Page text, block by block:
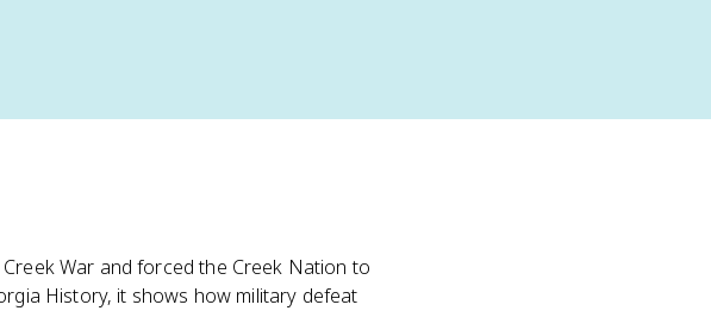
War and forced the Creek Nation to
History, it shows how military defeat